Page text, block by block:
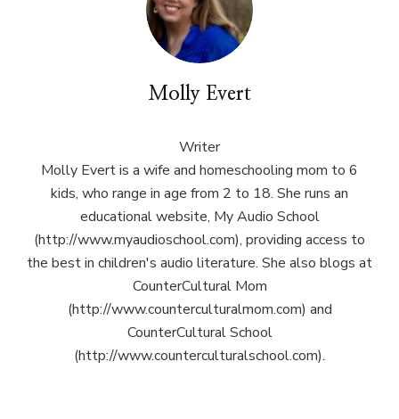
Molly Evert
Writer
Molly Evert is a wife and homeschooling mom to 6
kids, who range in age from 2 to 18. She runs an
educational website, My Audio School
(http://www.myaudioschool.com), providing access to
the best in children's audio literature. She also blogs at
CounterCultural Mom
(http://www.counterculturalmom.com) and
CounterCultural School
(http://www.counterculturalschool.com).